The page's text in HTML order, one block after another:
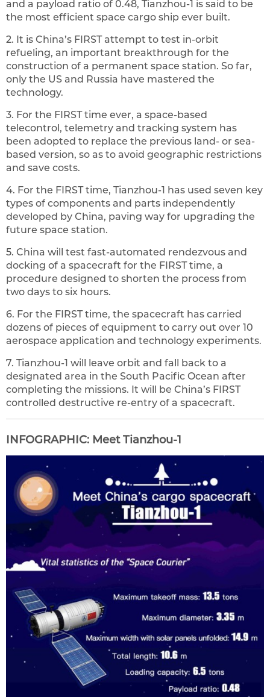
and a payload ratio of 0.48, Tianzhou-1 is said to be
the most efficient space cargo ship ever built.
2. It is China’s FIRST attempt to test in-orbit
refueling, an important breakthrough for the
construction of a permanent space station. So far,
only the US and Russia have mastered the
technology.
3. For the FIRST time ever, a space-based
telecontrol, telemetry and tracking system has
been adopted to replace the previous land- or sea-
based version, so as to avoid geographic restrictions
and save costs.
‍4. For the FIRST time, Tianzhou-1 has used seven key
types of components and parts independently
developed by China, paving way for upgrading the
future space station.‍
5. China will test fast-automated rendezvous and
docking of a spacecraft for the FIRST time, a
procedure designed to shorten the process from
two days to six hours.
6. For the FIRST time, the spacecraft has carried
dozens of pieces of equipment to carry out over 10
aerospace application and technology experiments.
7. Tianzhou-1 will leave orbit and fall back to a
designated area in the South Pacific Ocean after
completing the missions. It will be China’s FIRST
controlled destructive re-entry of a spacecraft.
INFOGRAPHIC: Meet Tianzhou-1